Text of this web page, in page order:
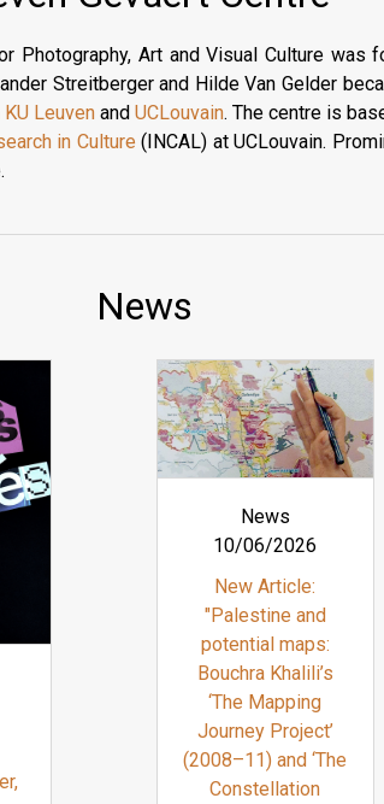
Photography, Art and Visual Culture was
Streitberger and Hilde Van Gelder
KU Leuven and UCLouvain. The centre is
in Culture (INCAL) at UCLouvain.
News
News
10/06/2026
New Article:
"Palestine and
potential maps:
Bouchra Khalili’s
‘The Mapping
Journey Project’
(2008–11) and ‘The
Constellation